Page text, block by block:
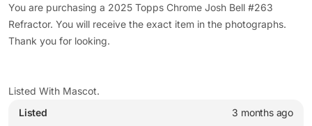
You are purchasing a 2025 Topps Chrome Josh Bell #263
Refractor. You will receive the exact item in the photographs.
Thank you for looking.
Listed With Mascot.
Listed
3 months ago